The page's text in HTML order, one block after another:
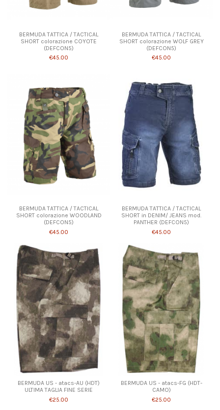
BERMUDA TATTICA / TACTICAL
SHORT colorazione COYOTE
(DEFCON5)
€45.00
BERMUDA TATTICA / TACTICAL
SHORT colorazione WOLF GREY
(DEFCON5)
€45.00
BERMUDA TATTICA / TACTICAL
SHORT colorazione WOODLAND
(DEFCON5)
€45.00
BERMUDA TATTICA / TACTICAL
SHORT in DENIM/ JEANS mod.
PANTHER (DEFCON5)
€45.00
BERMUDA US - atacs-AU (HDT)
ULTIMA TAGLIA FINE SERIE
€25.00
BERMUDA US - atacs-FG (HDT-
CAMO)
€25.00